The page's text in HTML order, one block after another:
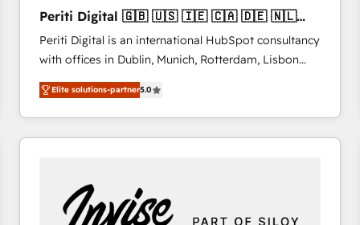
international offices and 175+ employees.
Periti Digital 🇬🇧 🇺🇸 🇮🇪 🇨🇦 🇩🇪 🇳🇱
🇵🇹
Periti Digital is an international HubSpot consultancy
with offices in Dublin, Munich, Rotterdam, Lisbon
and New York. 🔎 We are focused on enhancing
revenue-generation strategies for clients through
complete integration of core business processes
and systems (such as ERP and e-commerce
and we're focused on HubSpot. We work with some
of HubSpot's most important customers to generate
Elite solutions-partner5.0